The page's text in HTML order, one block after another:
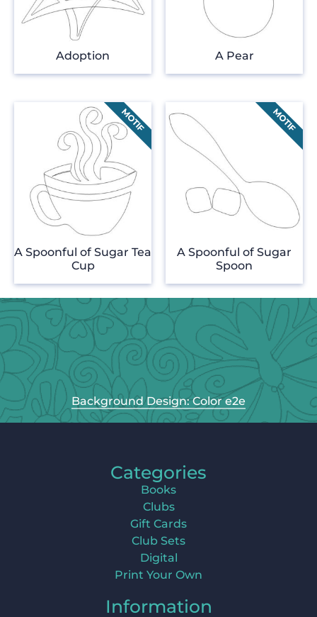
Adoption A Pear
A Spoonful of Sugar Tea
Cup
A Spoonful of Sugar
Spoon
Background Design: Color e2e
Categories
Books
Clubs
Gift Cards
Club Sets
Digital
Print Your Own
Information